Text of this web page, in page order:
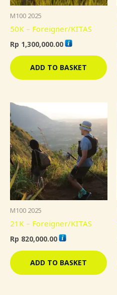
M100 2025
50K – Foreigner/KITAS
Rp 1,300,000.00
ADD TO BASKET
M100 2025
21K – Foreigner/KITAS
Rp 820,000.00
ADD TO BASKET